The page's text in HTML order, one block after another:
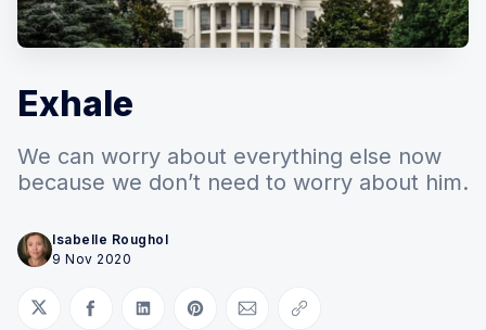
Exhale
We can worry about everything else now
because we don’t need to worry about him.
Isabelle Roughol
9 Nov 2020
Share on Twitter
Share on Facebook
Share on LinkedIn
Share on Pinterest
Share via Email
Copy link